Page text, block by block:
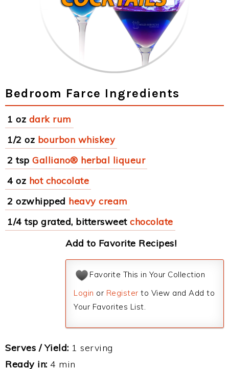
Bedroom Farce Ingredients
1 oz dark rum
1/2 oz bourbon whiskey
2 tsp Galliano® herbal liqueur
4 oz hot chocolate
2 ozwhipped heavy cream
1/4 tsp grated, bittersweet chocolate
Add to Favorite Recipes!
Favorite This in Your Collection
Login or Register to View and Add to
Your Favorites List.
Serves / Yield: 1 serving
Ready in: 4 min